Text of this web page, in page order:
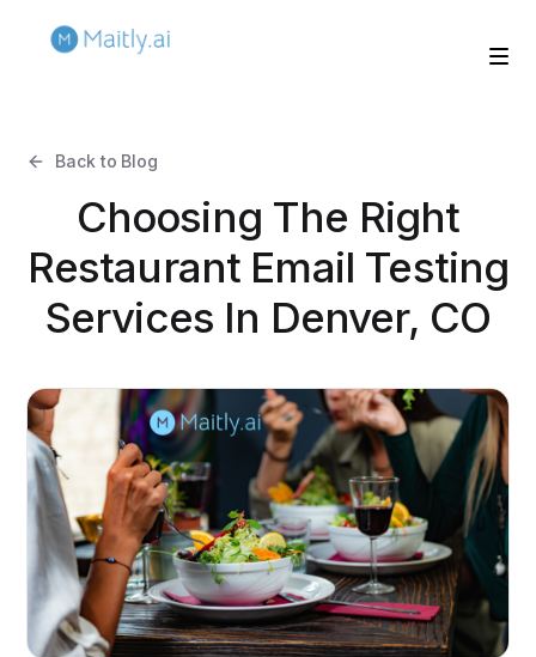
Back to Blog
Choosing The Right
Restaurant Email Testing
Services In Denver, CO